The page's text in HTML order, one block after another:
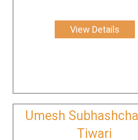
View Details
Umesh
Tiwari